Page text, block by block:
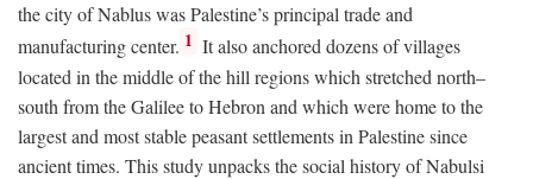
the city of Nablus was Palestine’s principal trade and
manufacturing center. 1 It also anchored dozens of villages
located in the middle of the hill regions which stretched north–
south from the Galilee to Hebron and which were home to the
largest and most stable peasant settlements in Palestine since
ancient times. This study unpacks the social history of Nabulsi